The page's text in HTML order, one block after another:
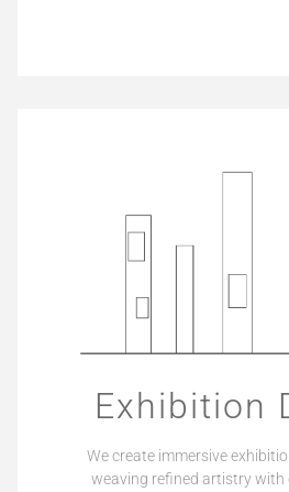
Exhibition
We create immersive
weaving refined artistry with